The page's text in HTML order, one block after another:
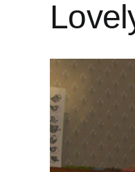
Larger
Image